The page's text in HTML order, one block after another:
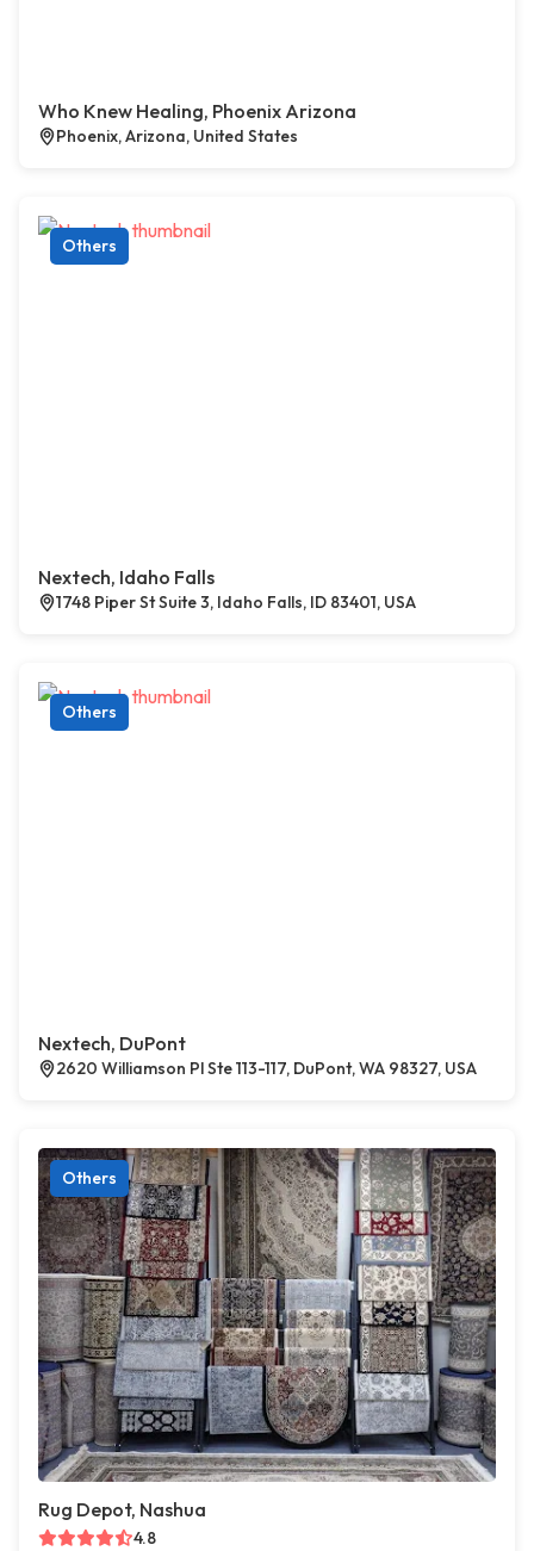
Who Knew Healing, Phoenix Arizona
Phoenix, Arizona, United States
Others
Nextech, Idaho Falls
1748 Piper St Suite 3, Idaho Falls, ID 83401, USA
Others
Nextech, DuPont
2620 Williamson Pl Ste 113-117, DuPont, WA 98327, USA
Others
Rug Depot, Nashua
4.8